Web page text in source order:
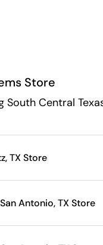
Store
South Central
TX Store
Antonio, TX Store